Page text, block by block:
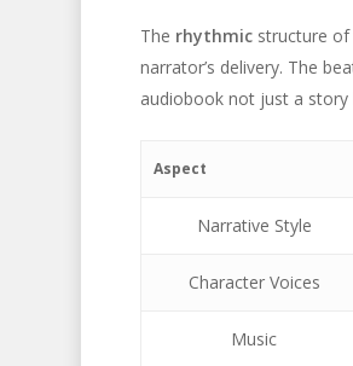
The rhythmicstructure of
narrator’s delivery. The
audiobook not just a
Aspect
Narrative Style
Character Voices
Music